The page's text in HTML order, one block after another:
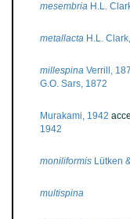
mesembria H.L.
metallacta H.L.
millespina Verrill,
G.O. Sars, 1872
Murakami, 1942
1942
moniliformis Lütken
multispina